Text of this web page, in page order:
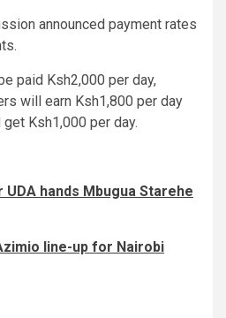
announced payment rates
paid Ksh2,000 per day,
will earn Ksh1,800 per day
Ksh1,000 per day.
hands Mbugua Starehe
line-up for Nairobi